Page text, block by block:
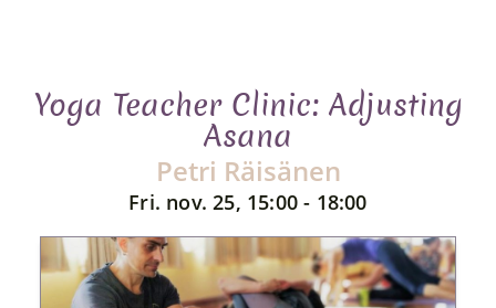
Yoga Teacher Clinic: Adjusting
Asana
Petri Räisänen
Fri. nov. 25, 15:00 - 18:00